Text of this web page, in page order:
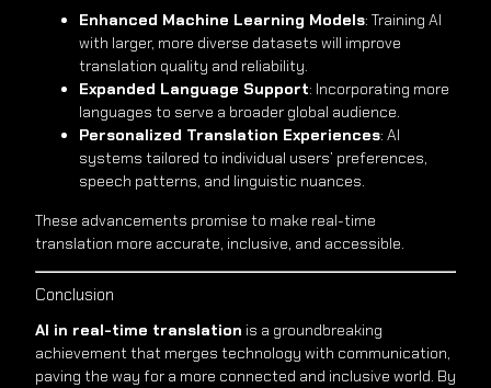
Enhanced Machine Learning Models: Training AI
with larger, more diverse datasets will improve
translation quality and reliability.
Expanded Language Support: Incorporating more
languages to serve a broader global audience.
Personalized Translation Experiences: AI
systems tailored to individual users’ preferences,
speech patterns, and linguistic nuances.
These advancements promise to make real-time
translation more accurate, inclusive, and accessible.
Conclusion
AI in real-time translation is a groundbreaking
achievement that merges technology with communication,
paving the way for a more connected and inclusive world. By